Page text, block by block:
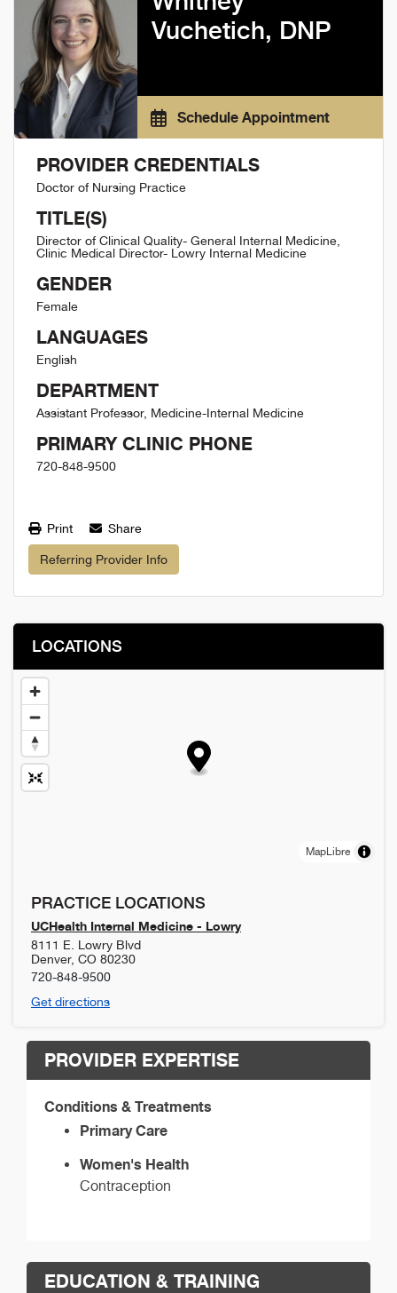
Vuchetich, DNP
Schedule Appointment
PROVIDER CREDENTIALS
Doctor of Nursing Practice
TITLE(S)
Director of Clinical Quality- General Internal Medicine,
Clinic Medical Director- Lowry Internal Medicine
GENDER
Female
LANGUAGES
English
DEPARTMENT
Assistant Professor, Medicine-Internal Medicine
PRIMARY CLINIC PHONE
720-848-9500
Print Share
Referring Provider Info
LOCATIONS
MapLibre
PRACTICE LOCATIONS
UCHealth Internal Medicine - Lowry
8111 E. Lowry Blvd
Denver, CO 80230
720-848-9500
Get directions
PROVIDER EXPERTISE
Conditions & Treatments
Primary Care
Women's Health
Contraception
EDUCATION & TRAINING